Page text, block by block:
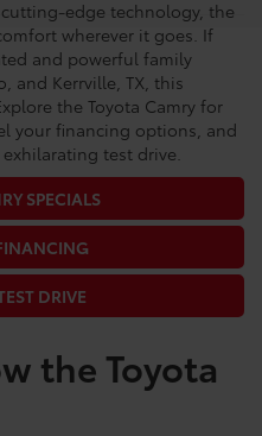
edge technology, the
wherever it goes. If
and powerful family
and Kerrville, TX, this
the Toyota Camry for
your financing options, and
test drive.
SPECIALS
DRIVE
the Toyota